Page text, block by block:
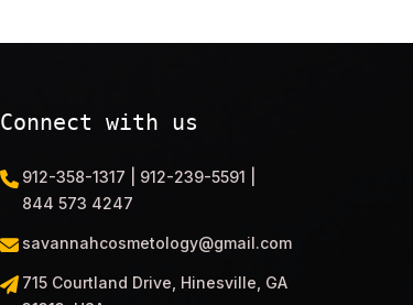
Connect with us
912-358-1317 | 912-239-5591 |
844 573 4247
savannahcosmetology@gmail.com
715 Courtland Drive, Hinesville, GA